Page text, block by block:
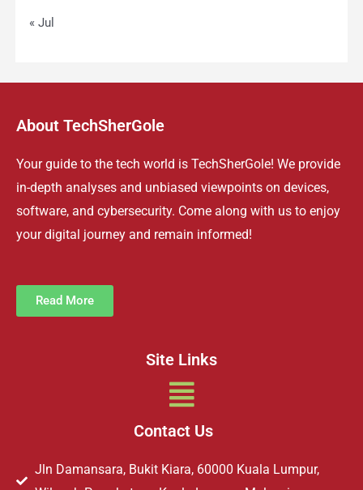
« Jul
About TechSherGole
Your guide to the tech world is TechSherGole! We provide
in-depth analyses and unbiased viewpoints on devices,
software, and cybersecurity. Come along with us to enjoy
your digital journey and remain informed!
Read More
Site Links
Menu
Contact Us
Jln Damansara, Bukit Kiara, 60000 Kuala Lumpur,